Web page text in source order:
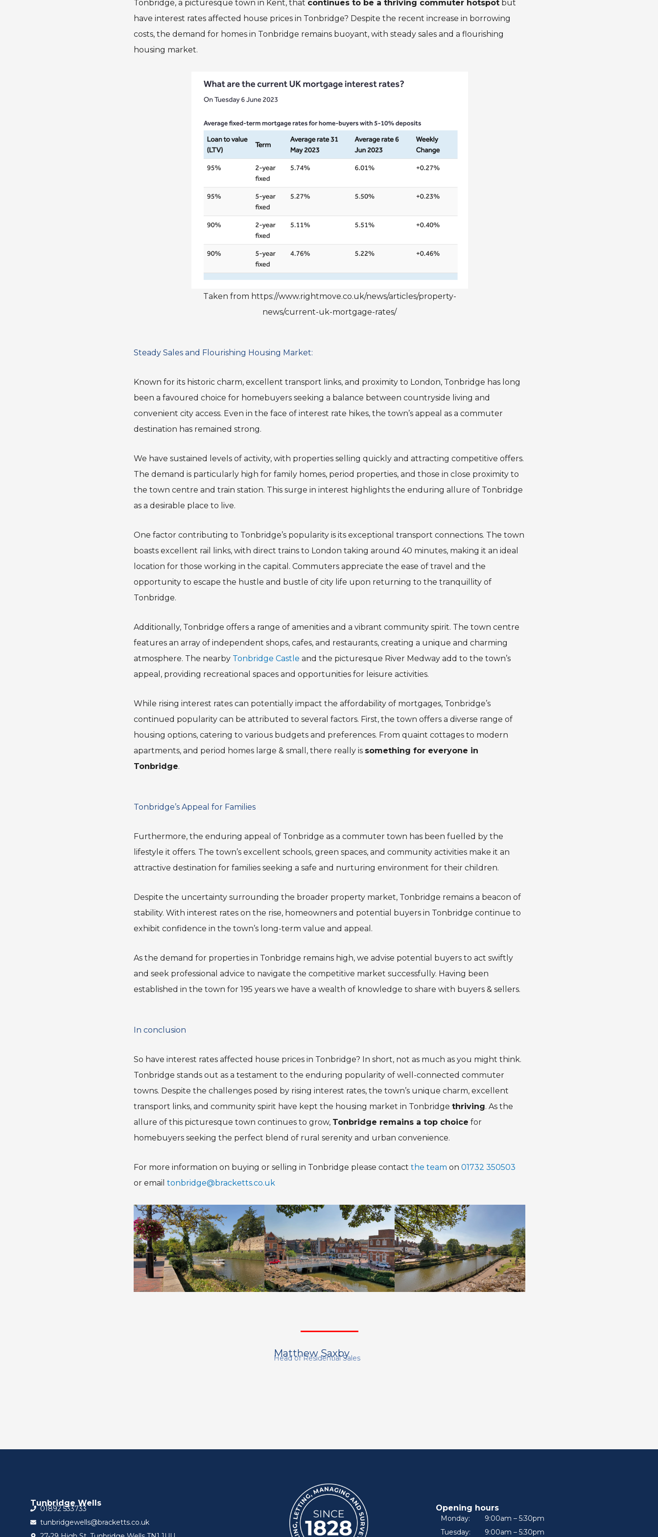
Tonbridge, a picturesque town in Kent, that continues to be a thriving commuter hotspot but
have interest rates affected house prices in Tonbridge? Despite the recent increase in borrowing
costs, the demand for homes in Tonbridge remains buoyant, with steady sales and a flourishing
housing market.
Taken from https://www.rightmove.co.uk/news/articles/property-
news/current-uk-mortgage-rates/
Steady Sales and Flourishing Housing Market:
Known for its historic charm, excellent transport links, and proximity to London, Tonbridge has long
been a favoured choice for homebuyers seeking a balance between countryside living and
convenient city access. Even in the face of interest rate hikes, the town’s appeal as a commuter
destination has remained strong.
We have sustained levels of activity, with properties selling quickly and attracting competitive offers.
The demand is particularly high for family homes, period properties, and those in close proximity to
the town centre and train station. This surge in interest highlights the enduring allure of Tonbridge
as a desirable place to live.
One factor contributing to Tonbridge’s popularity is its exceptional transport connections. The town
boasts excellent rail links, with direct trains to London taking around 40 minutes, making it an ideal
location for those working in the capital. Commuters appreciate the ease of travel and the
opportunity to escape the hustle and bustle of city life upon returning to the tranquillity of
Tonbridge.
Additionally, Tonbridge offers a range of amenities and a vibrant community spirit. The town centre
features an array of independent shops, cafes, and restaurants, creating a unique and charming
atmosphere. The nearby Tonbridge Castle and the picturesque River Medway add to the town’s
appeal, providing recreational spaces and opportunities for leisure activities.
While rising interest rates can potentially impact the affordability of mortgages, Tonbridge’s
continued popularity can be attributed to several factors. First, the town offers a diverse range of
housing options, catering to various budgets and preferences. From quaint cottages to modern
apartments, and period homes large & small, there really is something for everyone in
Tonbridge.
Tonbridge’s Appeal for Families
Furthermore, the enduring appeal of Tonbridge as a commuter town has been fuelled by the
lifestyle it offers. The town’s excellent schools, green spaces, and community activities make it an
attractive destination for families seeking a safe and nurturing environment for their children.
Despite the uncertainty surrounding the broader property market, Tonbridge remains a beacon of
stability. With interest rates on the rise, homeowners and potential buyers in Tonbridge continue to
exhibit confidence in the town’s long-term value and appeal.
As the demand for properties in Tonbridge remains high, we advise potential buyers to act swiftly
and seek professional advice to navigate the competitive market successfully. Having been
established in the town for 195 years we have a wealth of knowledge to share with buyers & sellers.
In conclusion
So have interest rates affected house prices in Tonbridge? In short, not as much as you might think.
Tonbridge stands out as a testament to the enduring popularity of well-connected commuter
towns. Despite the challenges posed by rising interest rates, the town’s unique charm, excellent
transport links, and community spirit have kept the housing market in Tonbridge thriving. As the
allure of this picturesque town continues to grow, Tonbridge remains a top choice for
homebuyers seeking the perfect blend of rural serenity and urban convenience.
For more information on buying or selling in Tonbridge please contact the team on 01732 350503
or email tonbridge@bracketts.co.uk
Matthew Saxby
Head of Residential Sales
Tunbridge Wells
01892 533733
tunbridgewells@bracketts.co.uk
Opening hours
Monday:
Tuesday:
9:00am – 5:30pm
9:00am – 5:30pm